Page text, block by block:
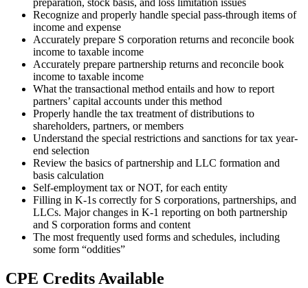
Recognize and properly handle special pass-through items of
income and expense
Accurately prepare S corporation returns and reconcile book
income to taxable income
Accurately prepare partnership returns and reconcile book
income to taxable income
What the transactional method entails and how to report
partners’ capital accounts under this method
Properly handle the tax treatment of distributions to
shareholders, partners, or members
Understand the special restrictions and sanctions for tax year-
end selection
Review the basics of partnership and LLC formation and
basis calculation
Self-employment tax or NOT, for each entity
Filling in K-1s correctly for S corporations, partnerships, and
LLCs. Major changes in K-1 reporting on both partnership
and S corporation forms and content
The most frequently used forms and schedules, including
some form “oddities”
CPE Credits Available